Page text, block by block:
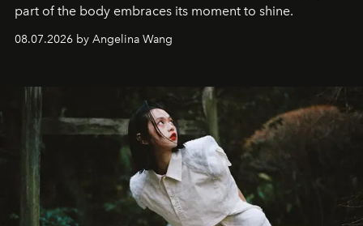
part of the body embraces its moment to shine.
08.07.2026 by Angelina Wang